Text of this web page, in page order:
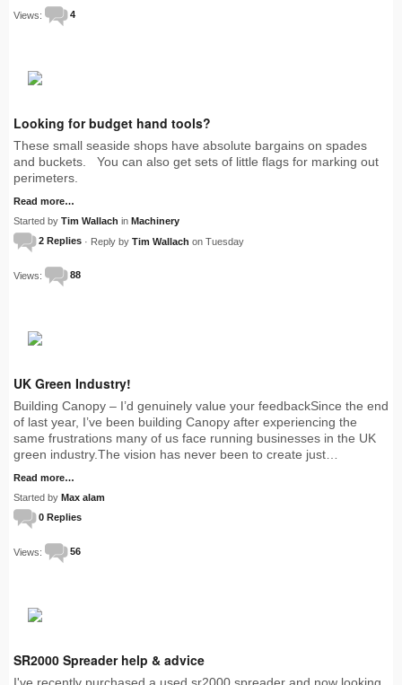
Views: 4
Looking for budget hand tools?
These small seaside shops have absolute bargains on spades
and buckets. You can also get sets of little flags for marking out
perimeters.
Read more…
Started by Tim Wallach in Machinery
2 Replies · Reply by Tim Wallach on Tuesday
Views: 88
UK Green Industry!
Building Canopy – I’d genuinely value your feedbackSince the end
of last year, I’ve been building Canopy after experiencing the
same frustrations many of us face running businesses in the UK
green industry.The vision has never been to create just…
Read more…
Started by Max alam
0 Replies
Views: 56
SR2000 Spreader help & advice
I've recently purchased a used sr2000 spreader and now looking